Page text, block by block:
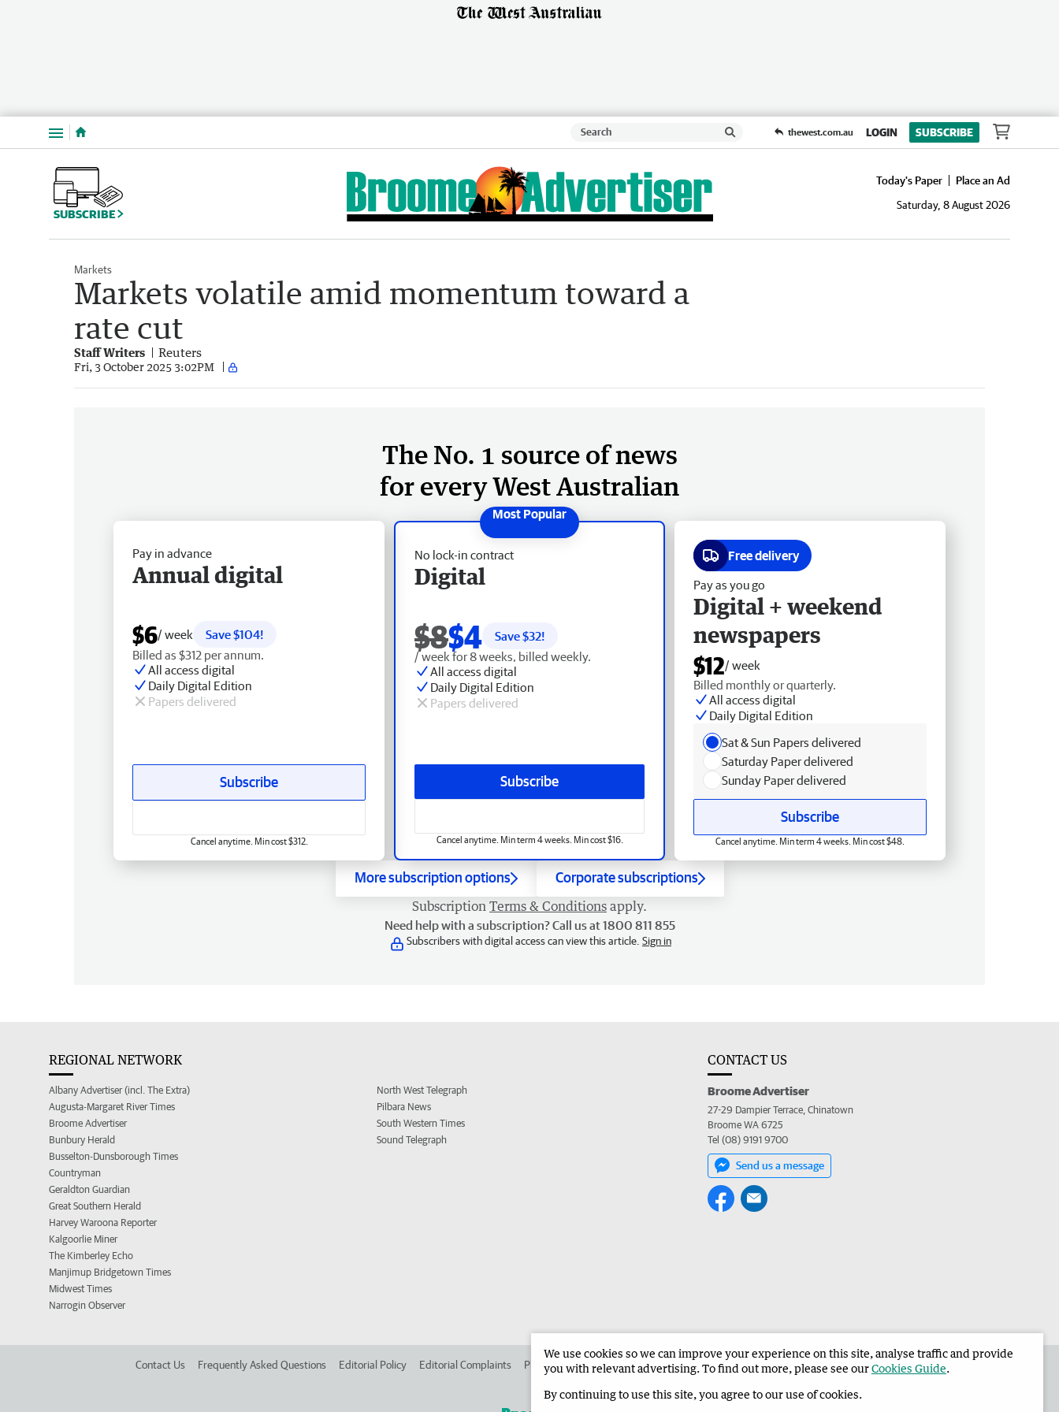
Menu thewest.com.au LOGIN SUBSCRIBE
SUBSCRIBE
Today's Paper
Place an Ad
Saturday, 8 August 2026
Markets
Markets volatile amid momentum toward a
rate cut
Staff Writers Reuters
Fri, 3 October 2025 3:02PM
The No. 1 source of news
for every West Australian
No lock-in contract
Digital
$8$4 Save $32!
/ week for 8 weeks, billed weekly.
All access digital
Daily Digital Edition
Papers delivered
Subscribe
Cancel anytime. Min term 4 weeks. Min cost $16.
Pay in advance
Annual digital
$6/ week
Save $104!
Billed as $312 per annum.
All access digital
Daily Digital Edition
Papers delivered
Subscribe
Cancel anytime. Min cost $312.
Free delivery
Pay as you go
Digital + weekend
newspapers
$12/ week
Billed monthly or quarterly.
All access digital
Daily Digital Edition
Sat & Sun Papers delivered
Saturday Paper delivered
Sunday Paper delivered
Subscribe
Cancel anytime. Min term 4 weeks. Min cost $48.
More subscription options Corporate subscriptions
Subscription Terms & Conditions apply.
Need help with a subscription? Call us at 1800 811 855
Subscribers with digital access can view this article. Sign in
REGIONAL NETWORK
Albany Advertiser (incl. The Extra)
Augusta-Margaret River Times
Broome Advertiser
Bunbury Herald
Busselton-Dunsborough Times
Countryman
Geraldton Guardian
Great Southern Herald
Harvey Waroona Reporter
Kalgoorlie Miner
The Kimberley Echo
Manjimup Bridgetown Times
Midwest Times
Narrogin Observer
North West Telegraph
Pilbara News
South Western Times
Sound Telegraph
CONTACT US
Broome Advertiser
27-29 Dampier Terrace, Chinatown
Broome WA 6725
Tel (08) 9191 9700
Send us a message
Contact Us Frequently Asked Questions Editorial Policy Editorial Complaints Place an ad in The West Advertise in the Broome Advertiser Corporate
We use cookies so we can improve your experience on this site, analyse traffic and provide
you with relevant advertising. To find out more, please see ourCookies Guide.
By continuing to use this site, you agree to our use of cookies.